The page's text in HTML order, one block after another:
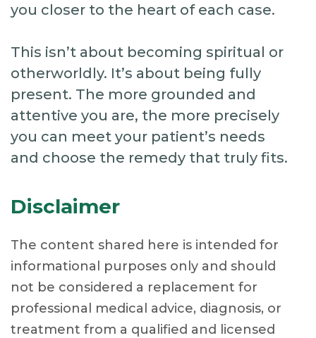
you closer to the heart of each case.
This isn’t about becoming spiritual or
otherworldly. It’s about being fully
present. The more grounded and
attentive you are, the more precisely
you can meet your patient’s needs
and choose the remedy that truly fits.
Disclaimer
The content shared here is intended for
informational purposes only and should
not be considered a replacement for
professional medical advice, diagnosis, or
treatment from a qualified and licensed